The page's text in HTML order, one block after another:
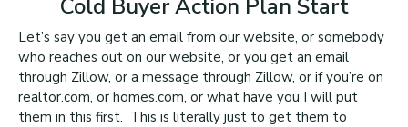
Cold Buyer Action Plan Start
Let’s say you get an email from our website, or somebody
who reaches out on our website, or you get an email
through Zillow, or a message through Zillow, or if you’re on
realtor.com, or homes.com, or what have you I will put
them in this first. This is literally just to get them to